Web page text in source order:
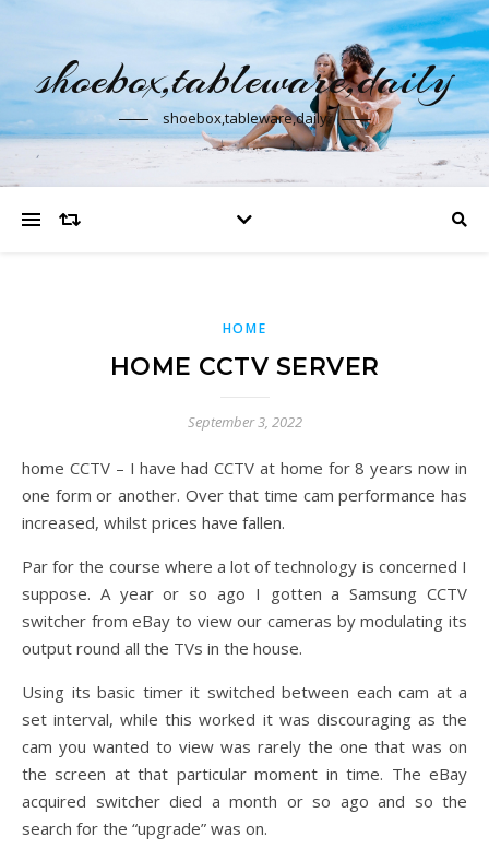
shoebox,tableware,daily
shoebox,tableware,daily
HOME
HOME CCTV SERVER
September 3, 2022
home CCTV – I have had CCTV at home for 8 years now in
one form or another. Over that time cam performance has
increased, whilst prices have fallen.
Par for the course where a lot of technology is concerned I
suppose. A year or so ago I gotten a Samsung CCTV
switcher from eBay to view our cameras by modulating its
output round all the TVs in the house.
Using its basic timer it switched between each cam at a
set interval, while this worked it was discouraging as the
cam you wanted to view was rarely the one that was on
the screen at that particular moment in time. The eBay
acquired switcher died a month or so ago and so the
search for the “upgrade” was on.